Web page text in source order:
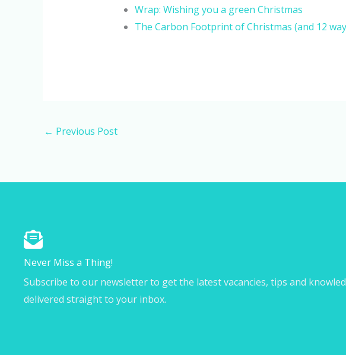
Wrap: Wishing you a green Christmas
The Carbon Footprint of Christmas (and 12
← Previous Post
Never Miss a Thing!
Subscribe to our newsletter to get the latest vacancies, tips and
delivered straight to your inbox.